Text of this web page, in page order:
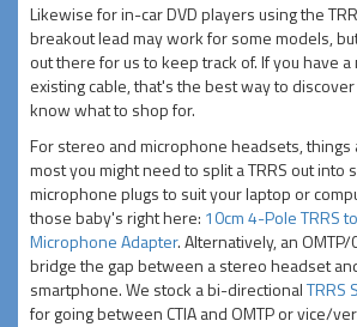
Likewise for in-car DVD players using the
breakout lead may work for some models,
out there for us to keep track of. If you have
existing cable, that's the best way to
know what to shop for.
For stereo and microphone headsets, things
most you might need to split a TRRS out into
microphone plugs to suit your laptop or
those baby's right here: 10cm 4-Pole TRRS
Microphone Adapter. Alternatively, an OMTP/
bridge the gap between a stereo headset
smartphone. We stock a bi-directionalTRRS
for going between CTIA and OMTP or vice/